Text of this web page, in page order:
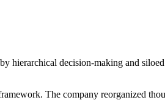
hierarchical decision-making and
The company reorganized